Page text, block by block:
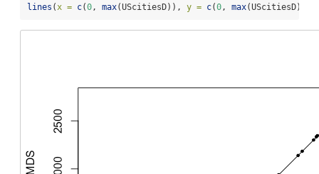
lines (x = c(0, max(UScitiesD)), y = c(0, max(UScitiesD)))